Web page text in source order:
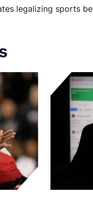
legalizing sports